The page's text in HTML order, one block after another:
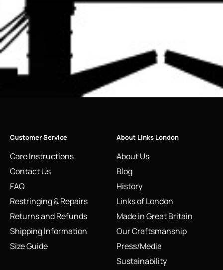
Customer Service
Care Instructions
Contact Us
FAQ
Restringing & Repairs
Returns and Refunds
Shipping Information
Size Guide
About Links London
About Us
Blog
History
Links of London
Made in Great Britain
Our Craftsmanship
Press/Media
Sustainability